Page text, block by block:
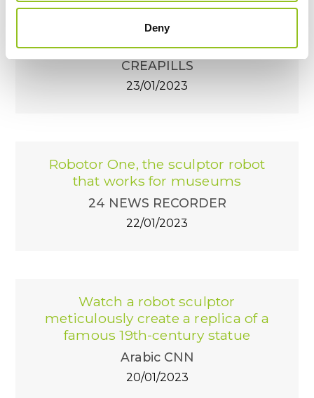
Deny
Robotor : le robot qui sculpte le
marbre avec la précision des
plus grands artistes
CREAPILLS
23/01/2023
Robotor One, the sculptor robot
that works for museums
24 NEWS RECORDER
22/01/2023
Watch a robot sculptor
meticulously create a replica of a
famous 19th-century statue
Arabic CNN
20/01/2023